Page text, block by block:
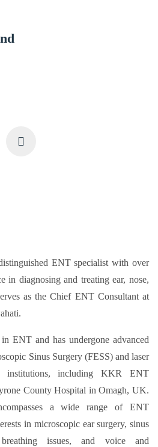
ENT specialist with over
in diagnosing and treating ear, nose,
as the Chief ENT Consultant at
ENT and has undergone advanced
Sinus Surgery (FESS) and laser
institutions, including KKR ENT
County Hospital in Omagh, UK.
a wide range of ENT
in microscopic ear surgery, sinus
breathing issues, and voice and